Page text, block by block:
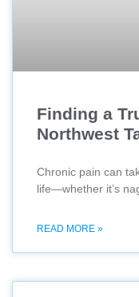
Finding a
Northwest
Chronic pain can
life—whether it’s
READ MORE »